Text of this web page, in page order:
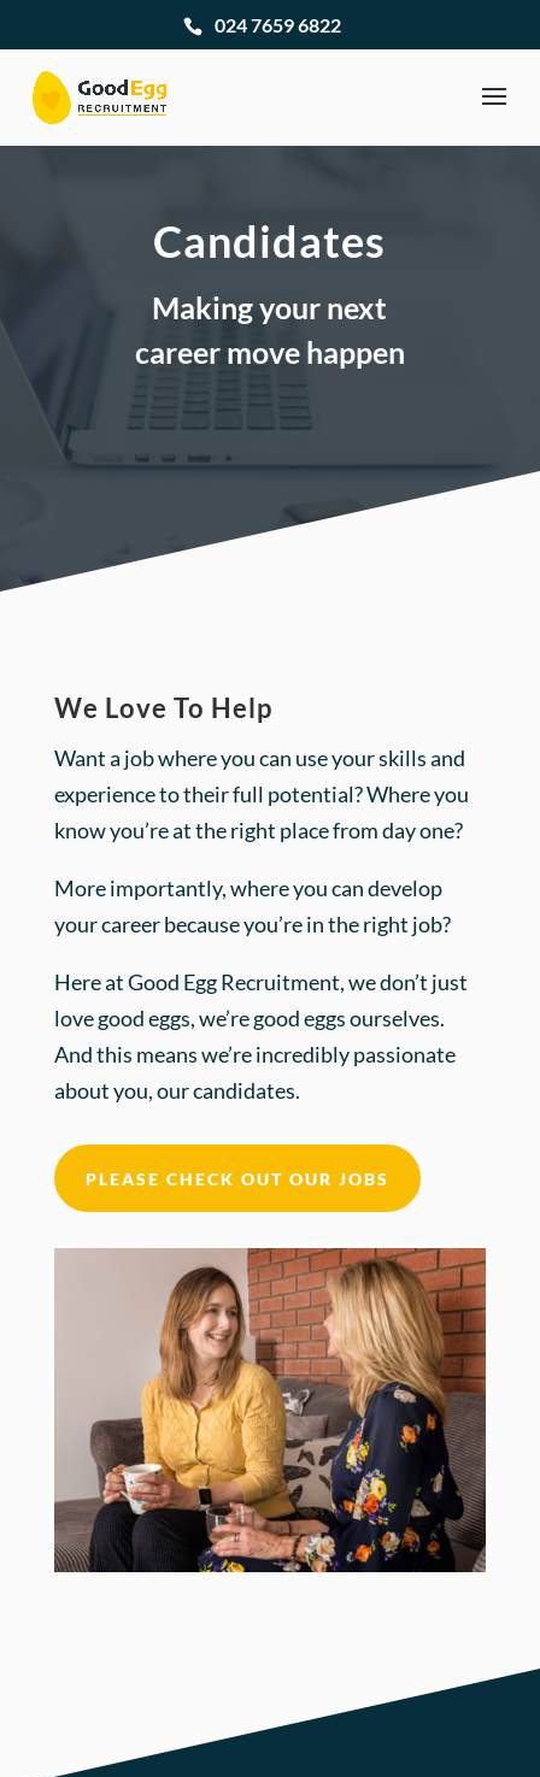
024 7659 6822
Candidates
Making your next
career move happen
We Love To Help
Want a job where you can use your skills and
experience to their full potential? Where you
know you’re at the right place from day one?
More importantly, where you can develop
your career because you’re in the right job?
Here at Good Egg Recruitment, we don’t just
love good eggs, we’re good eggs ourselves.
And this means we’re incredibly passionate
about you, our candidates.
PLEASE CHECK OUT OUR JOBS